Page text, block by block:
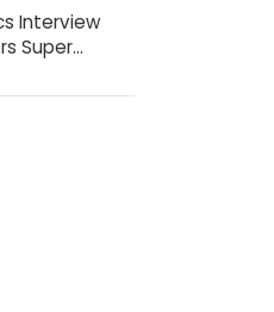
Interview
Super…